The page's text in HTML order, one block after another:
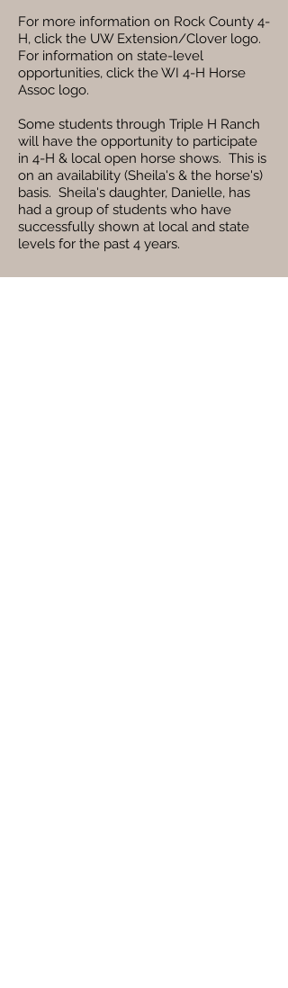
For more information on Rock County 4-
H, click the UW Extension/Clover logo.
For information on state-level
opportunities, click the WI 4-H Horse
Assoc logo.
Some students through Triple H Ranch
will have the opportunity to participate
in 4-H & local open horse shows. This is
on an availability (Sheila's & the horse's)
basis. Sheila's daughter, Danielle, has
had a group of students who have
successfully shown at local and state
levels for the past 4 years.